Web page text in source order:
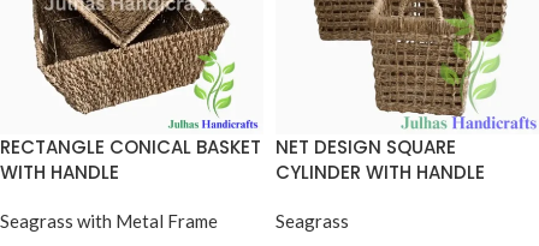
RECTANGLE CONICAL BASKET
WITH HANDLE
Seagrass with Metal Frame
NET DESIGN SQUARE
CYLINDER WITH HANDLE
Seagrass